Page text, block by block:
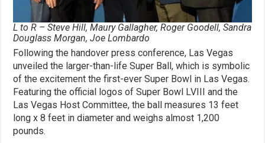
L to R – Steve Hill, Maury Gallagher, Roger Goodell, Sandra
Douglass Morgan, Joe Lombardo
Following the handover press conference, Las Vegas
unveiled the larger-than-life Super Ball, which is symbolic
of the excitement the first-ever Super Bowl in Las Vegas.
Featuring the official logos of Super Bowl LVIII and the
Las Vegas Host Committee, the ball measures 13 feet
long x 8 feet in diameter and weighs almost 1,200
pounds.